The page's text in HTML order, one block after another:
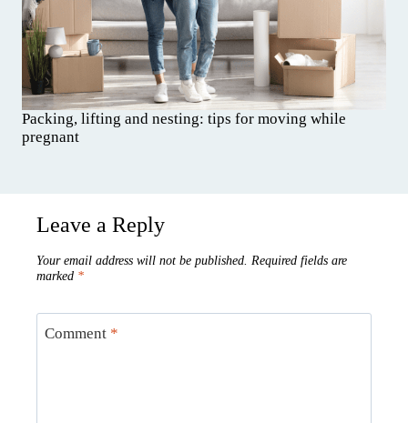
Packing, lifting and nesting: tips for moving while
pregnant
Leave a Reply
Your email address will not be published. Required fields are
marked *
Comment *